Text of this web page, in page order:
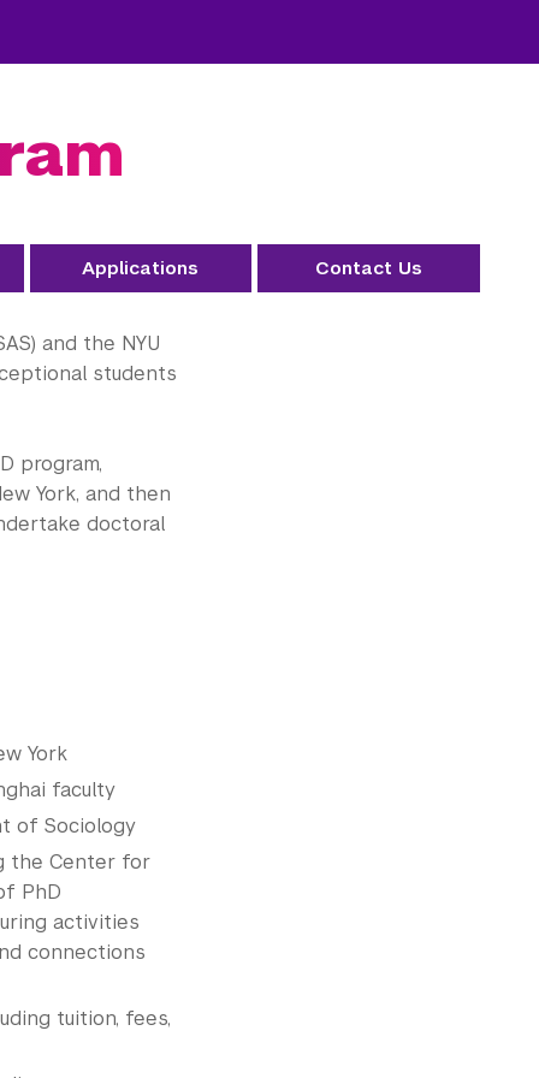
Applications Contact Us
and the NYU
students
program,
York, and then
doctoral
York
faculty
of Sociology
the Center for
PhD
activities
connections
tuition, fees,